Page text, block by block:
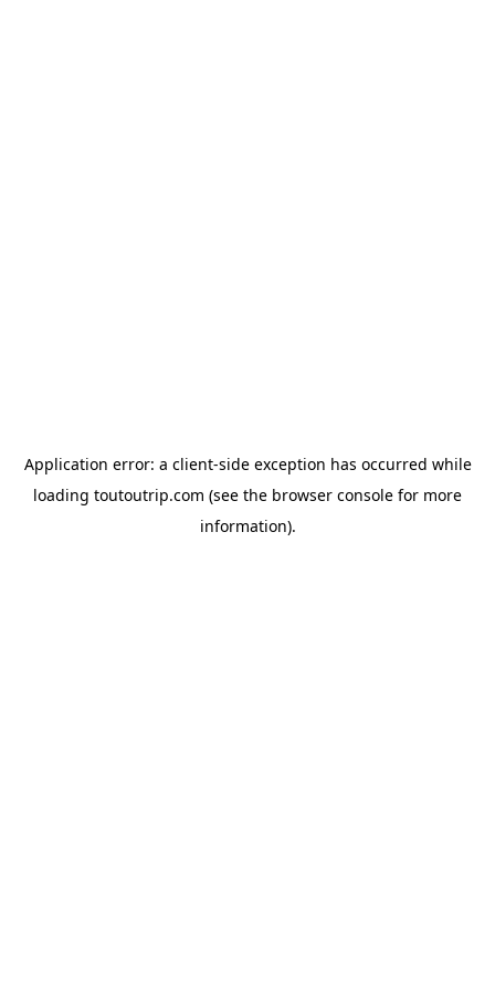
Application error: a client-side exception has occurred while
loading toutoutrip.com (see the browser console for more
information).